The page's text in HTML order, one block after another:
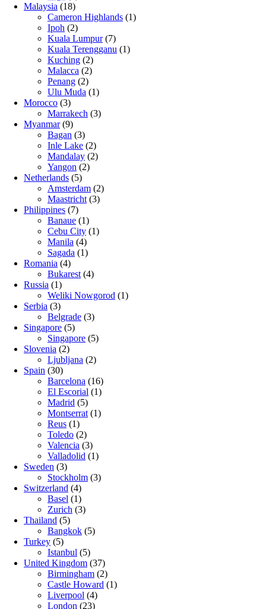
Malaysia (18)
Cameron Highlands (1)
Ipoh (2)
Kuala Lumpur(7)
Kuala Terengganu (1)
Kuching (2)
Malacca (2)
Penang (2)
Ulu Muda (1)
Morocco (3)
Marrakech (3)
Myanmar(9)
Bagan (3)
Inle Lake (2)
Mandalay (2)
Yangon (2)
Netherlands (5)
Amsterdam (2)
Maastricht (3)
Philippines (7)
Banaue (1)
Cebu City (1)
Manila (4)
Sagada (1)
Romania (4)
Bukarest (4)
Russia (1)
Weliki Nowgorod (1)
Serbia (3)
Belgrade (3)
Singapore (5)
Singapore (5)
Slovenia (2)
Ljubljana (2)
Spain (30)
Barcelona (16)
El Escorial (1)
Madrid (5)
Montserrat (1)
Reus (1)
Toledo (2)
Valencia (3)
Valladolid (1)
Sweden (3)
Stockholm (3)
Switzerland (4)
Basel (1)
Zurich (3)
Thailand (5)
Bangkok (5)
Turkey (5)
Istanbul (5)
United Kingdom (37)
Birmingham (2)
Castle Howard (1)
Liverpool (4)
London (23)